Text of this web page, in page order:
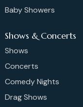
Baby Showers
Shows & Concerts
Shows
Concerts
Comedy Nights
Drag Shows